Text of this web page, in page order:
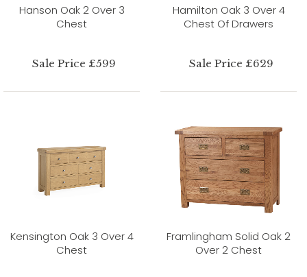
Hanson Oak 2 Over 3
Chest
Sale Price £599
Hamilton Oak 3 Over 4
Chest Of Drawers
Sale Price £629
Kensington Oak 3 Over 4
Chest
Framlingham Solid Oak 2
Over 2 Chest